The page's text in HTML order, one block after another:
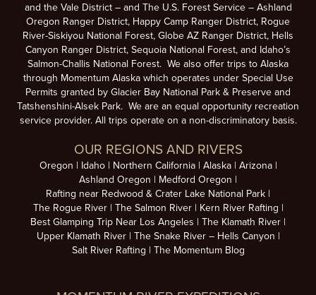
and the Vale District – and The U.S. Forest Service – Ashland
Oregon Ranger District, Happy Camp Ranger District, Rogue
River-Siskiyou National Forest, Globe AZ Ranger District, Hells
Canyon Ranger District, Sequoia National Forest, and Idaho’s
Salmon-Challis National Forest. We also offer trips to Alaska
through Momentum Alaska which operates under Special Use
Permits granted by Glacier Bay National Park & Preserve and
Tatshenshini-Alsek Park. We are an equal opportunity recreation
service provider. All trips operate on a non-discriminatory basis.
OUR REGIONS AND RIVERS
Oregon Idaho Northern California Alaska
Arizona
Ashland Oregon
Medford Oregon
Rafting near Redwood & Crater Lake National Park
The Rogue River
The Salmon River
Kern River Rafting
Best Glamping Trip Near Los Angeles
The Klamath River
Upper Klamath River
The Snake River – Hells Canyon
Salt River Rafting
The Momentum Blog